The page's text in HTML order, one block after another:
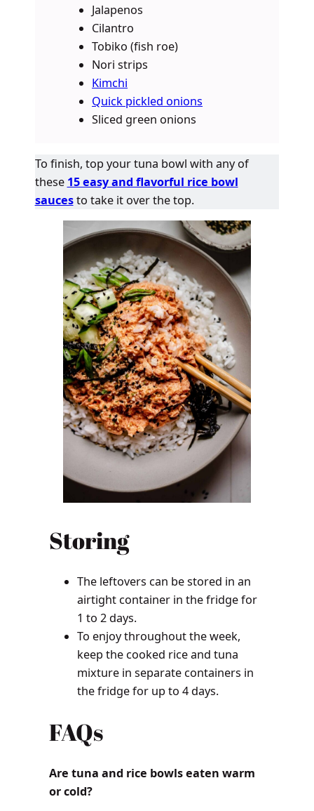
Jalapenos
Cilantro
Tobiko (fish roe)
Nori strips
Kimchi
Quick pickled onions
Sliced green onions
To finish, top your tuna bowl with any of
these 15 easy and flavorful rice bowl
sauces to take it over the top.
Storing
The leftovers can be stored in an
airtight container in the fridge for
1 to 2 days.
To enjoy throughout the week,
keep the cooked rice and tuna
mixture in separate containers in
the fridge for up to 4 days.
FAQs
Are tuna and rice bowls eaten warm
or cold?